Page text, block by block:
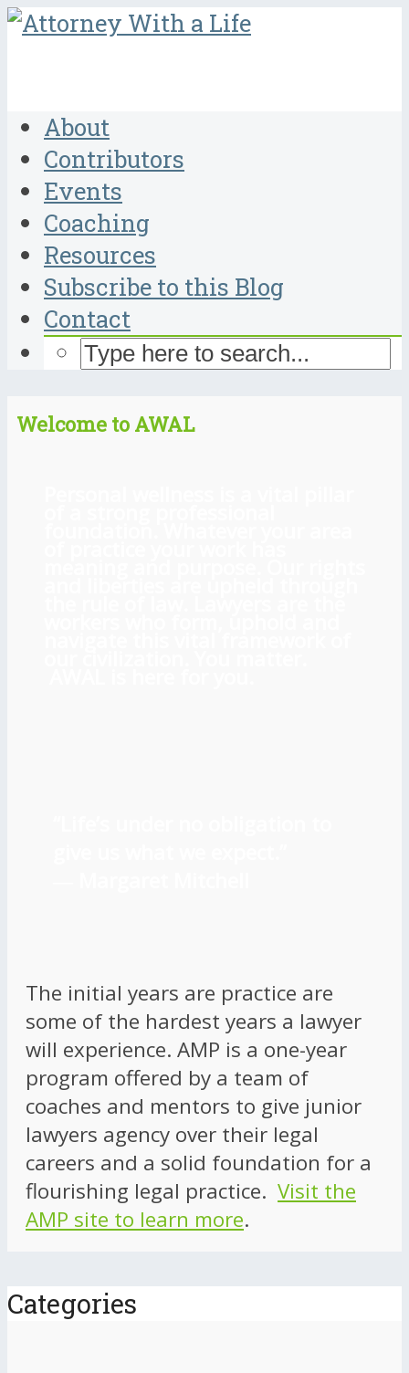
About
Contributors
Events
Coaching
Resources
Subscribe to this Blog
Contact
Welcome to AWAL
The initial years are practice are
some of the hardest years a lawyer
will experience. AMP is a one-year
program offered by a team of
coaches and mentors to give junior
lawyers agency over their legal
careers and a solid foundation for a
flourishing legal practice. Visit the
AMP site to learn more.
Categories